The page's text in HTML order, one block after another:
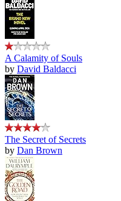
A Calamity of Souls
by David Baldacci
The Secret of Secrets
by Dan Brown